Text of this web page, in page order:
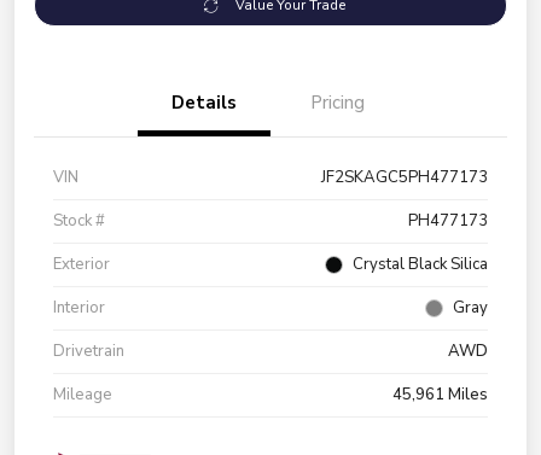
Value Your Trade
Details Pricing
VIN
JF2SKAGC5PH477173
Stock #
PH477173
Exterior
Crystal Black Silica
Interior
Gray
Drivetrain
AWD
Mileage
45,961 Miles